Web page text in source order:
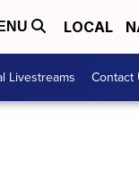
LOCAL
Livestreams Contact